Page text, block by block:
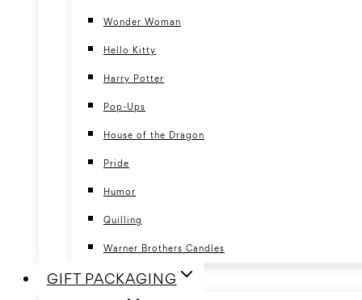
Wonder Woman
Hello Kitty
Harry Potter
Pop-Ups
House of the Dragon
Pride
Humor
Quilling
Warner Brothers Candles
GIFT PACKAGING